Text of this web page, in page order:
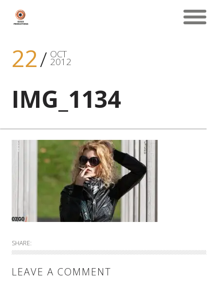
22 OCT
2012
IMG_1134
SHARE:
LEAVE A COMMENT